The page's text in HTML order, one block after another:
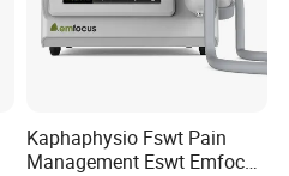
Kaphaphysio Fswt Pain
Management Eswt Emfocus